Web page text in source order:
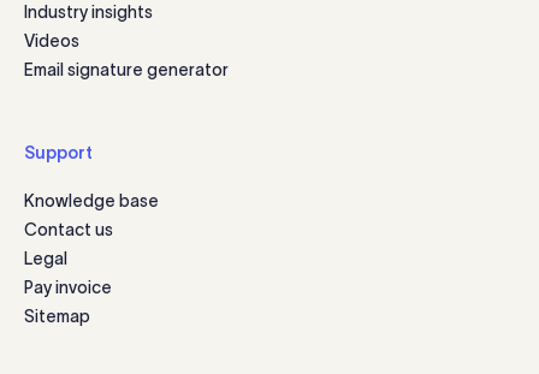
Industry insights
Videos
Email signature generator
Support
Knowledge base
Contact us
Legal
Pay invoice
Sitemap